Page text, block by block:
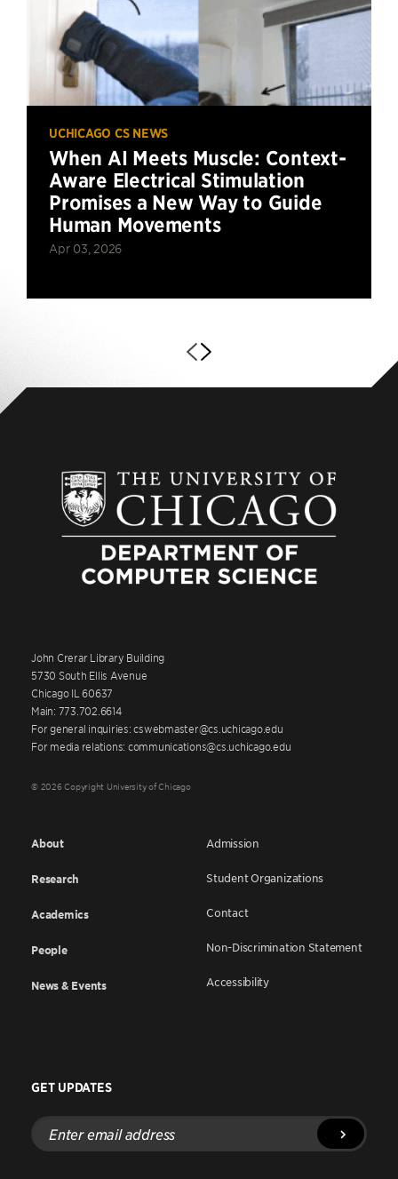
UCHICAGO CS NEWS
When AI Meets Muscle: Context-
Aware Electrical Stimulation
Promises a New Way to Guide
Human Movements
Apr 03, 2026
John Crerar Library Building
5730 South Ellis Avenue
Chicago IL 60637
Main: 773.702.6614
For general inquiries: cswebmaster@cs.uchicago.edu
For media relations: communications@cs.uchicago.edu
© 2026 Copyright University of Chicago
About
Research
Academics
People
News & Events
Admission
Student Organizations
Contact
Non-Discrimination Statement
Accessibility
GET UPDATES
Enter
email
address